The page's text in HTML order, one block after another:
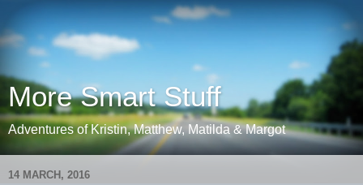
More Smart Stuff
Adventures of Kristin, Matthew, Matilda & Margot
14 MARCH, 2016